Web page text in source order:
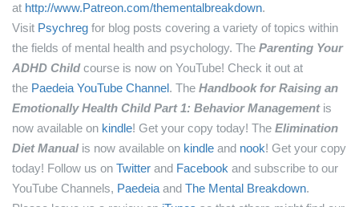
at http://www.Patreon.com/thementalbreakdown.
Visit Psychreg for blog posts covering a variety of topics within
the fields of mental health and psychology. The Parenting Your
ADHD Childcourse is now on YouTube! Check it out at
the Paedeia YouTube Channel. The Handbook for Raising an
Emotionally Health Child Part 1: Behavior Managementis
now available on kindle! Get your copy today! The Elimination
Diet Manualis now available on kindle and nook! Get your copy
today! Follow us on Twitter and Facebook and subscribe to our
YouTube Channels, Paedeiaand The Mental Breakdown.